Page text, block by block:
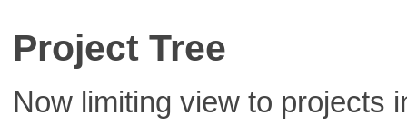
Project Tree
Now limiting view to projects